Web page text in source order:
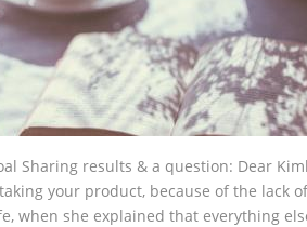
Sharing results & a question: Dear
your product, because of the lack
when she explained that everything